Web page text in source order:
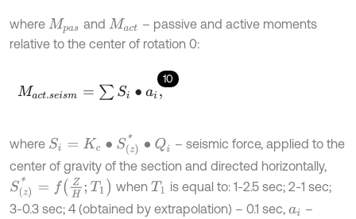
where Mpas and Mact – passive and active moments
relative to the center of rotation 0:
10
Mact seism =∑ Si a i,
where Si= Kc S(z *∙ Qi
– seismic force, applied to the
center of gravity of the section and directed horizontally,
S(z =fZ H;T1 whenT1
is equal to: 1-2.5 sec; 2-1 sec;
3-0.3 sec; 4 (obtained by extrapolation) – 0.1 sec, ai –